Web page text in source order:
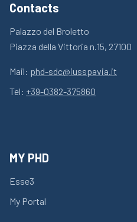
Contacts
Palazzo del Broletto
Piazza della Vittoria n.15, 27100
Mail: phd-sdc@iusspavia.it
Tel: +39-0382-375860
MY PHD
Esse3
My Portal